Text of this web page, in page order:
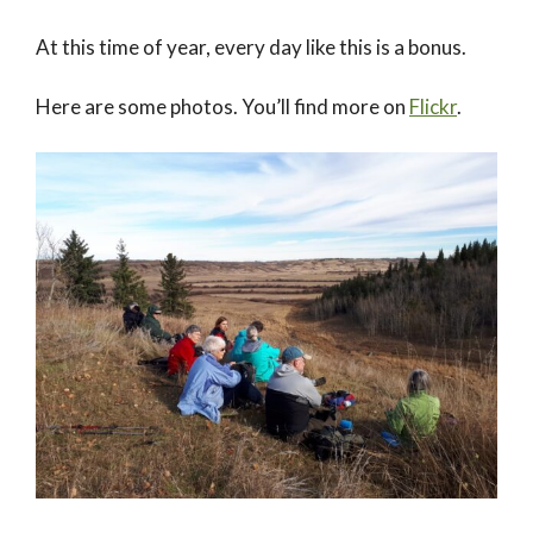
At this time of year, every day like this is a bonus.
Here are some photos. You’ll find more on Flickr.